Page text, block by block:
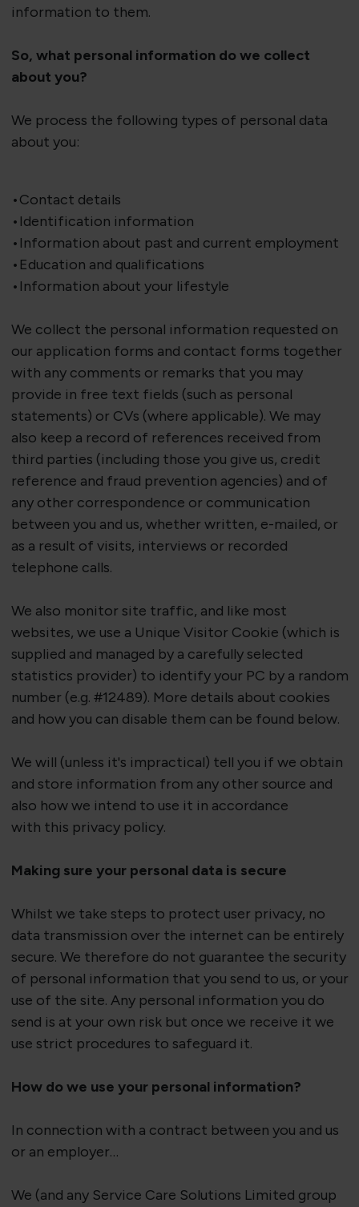
information to them.
So, what personal information do we collect
about you?
We process the following types of personal data
about you:
•Contact details
•Identification information
•Information about past and current employment
•Education and qualifications
•Information about your lifestyle
We collect the personal information requested on
our application forms and contact forms together
with any comments or remarks that you may
provide in free text fields (such as personal
statements) or CVs (where applicable). We may
also keep a record of references received from
third parties (including those you give us, credit
reference and fraud prevention agencies) and of
any other correspondence or communication
between you and us, whether written, e-mailed, or
as a result of visits, interviews or recorded
telephone calls.
We also monitor site traffic, and like most
websites, we use a Unique Visitor Cookie (which is
supplied and managed by a carefully selected
statistics provider) to identifyyour PC by a random
number (e.g. #12489). More details about cookies
and how you can disable them can be found below.
We will (unless it's impractical) tell you if we obtain
and store information from any other source and
also how we intend to use it in accordance
with this privacy policy.
Making sure your personal data is secure
Whilst we take steps to protect user privacy, no
data transmission over the internet can be entirely
secure. We therefore do not guarantee the security
of personal information that you send to us, or your
use of the site. Any personal information you do
send is at your own risk but once we receive it we
use strict procedures to safeguard it.
How do we use your personal information?
In connection with a contract between you and us
or an employer…
We (and any Service Care Solutions Limited group